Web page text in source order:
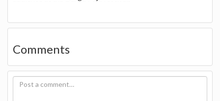
Comments